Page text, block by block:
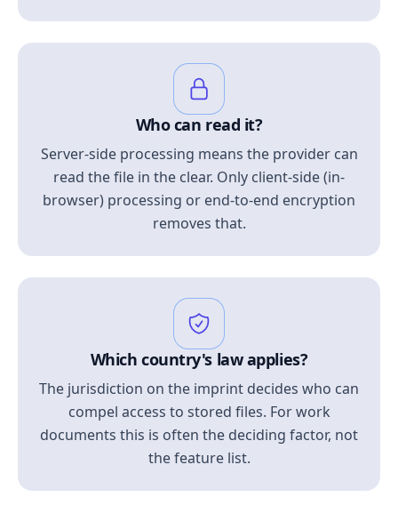
Who can read it?
Server-side processing means the provider can
read the file in the clear. Only client-side (in-
browser) processing or end-to-end encryption
removes that.
Which country's law applies?
The jurisdiction on the imprint decides who can
compel access to stored files. For work
documents this is often the deciding factor, not
the feature list.